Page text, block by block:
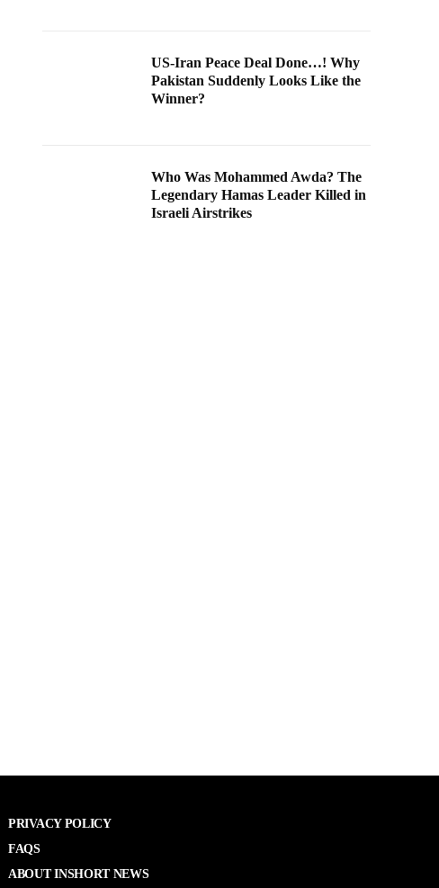
US-Iran Peace Deal Done…! Why
Pakistan Suddenly Looks Like the
Winner?
Who Was Mohammed Awda? The
Legendary Hamas Leader Killed in
Israeli Airstrikes
PRIVACY POLICY
FAQS
ABOUT INSHORT NEWS